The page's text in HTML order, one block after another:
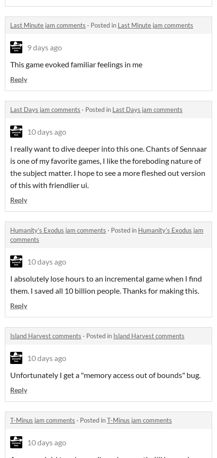
Last Minute jam comments · Posted in Last Minute jam comments
9 days ago
This game evoked familiar feelings in me
Reply
Last Days jam comments · Posted in Last Days jam comments
10 days ago
I really want to dive deeper into this one. Chants of Sennaar
is one of my favorite games, I like the foreboding nature of
the subject matter. I hope to see a more fleshed out version
of this with friendlier ui.
Reply
Humanity’s Exodus jam comments · Posted in Humanity’s Exodus jam
comments
10 days ago
I absolutely lose hours to an incremental game when I find
them. I saved all 10 billion people. Thanks for making this.
Reply
Island Harvest comments · Posted in Island Harvest comments
10 days ago
Unfortunately I get a "memory access out of bounds" bug.
Reply
T-Minus jam comments · Posted inT-Minus jam comments
10 days ago